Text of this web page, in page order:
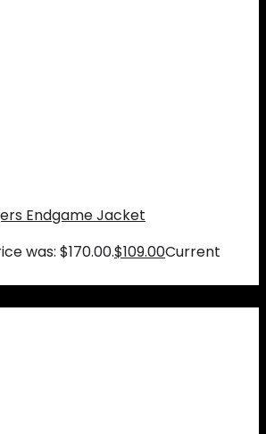
Endgame Jacket
was: $170.00.$109.00Current